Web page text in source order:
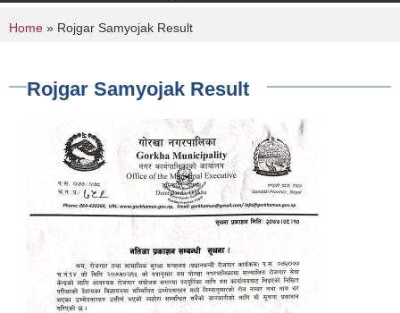
You are here
Home » Rojgar Samyojak Result
Rojgar Samyojak Result